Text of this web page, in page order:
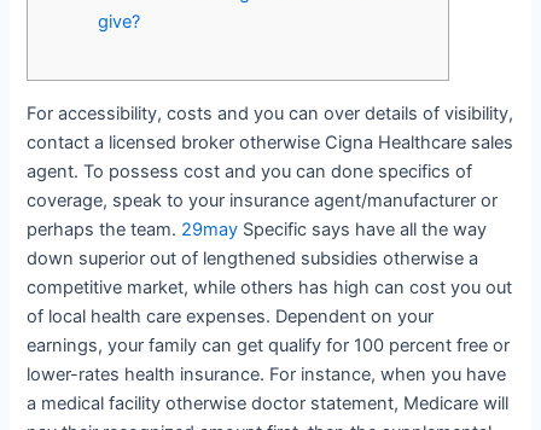
give?
For accessibility, costs and you can over details of visibility,
contact a licensed broker otherwise Cigna Healthcare sales
agent. To possess cost and you can done specifics of
coverage, speak to your insurance agent/manufacturer or
perhaps the team. 29may Specific says have all the way
down superior out of lengthened subsidies otherwise a
competitive market, while others has high can cost you out
of local health care expenses. Dependent on your
earnings, your family can get qualify for 100 percent free or
lower-rates health insurance. For instance, when you have
a medical facility otherwise doctor statement, Medicare will